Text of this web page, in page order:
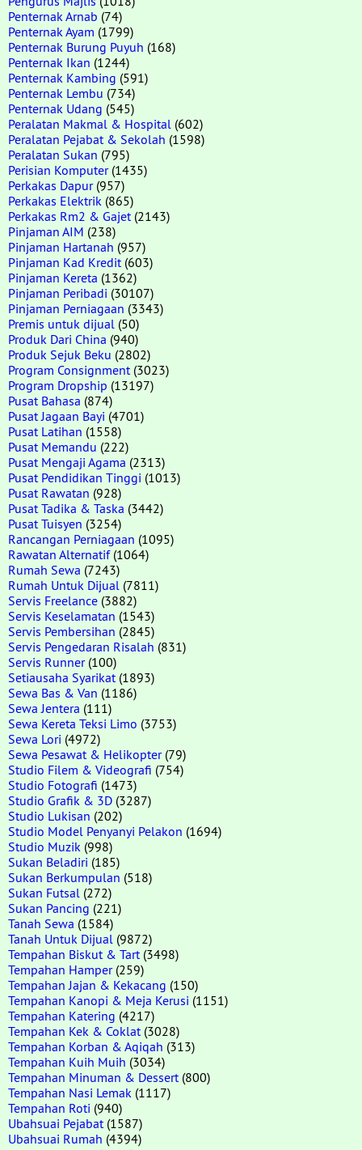
Penternak Arnab (74)
Penternak Ayam (1799)
Penternak Burung Puyuh (168)
Penternak Ikan (1244)
Penternak Kambing (591)
Penternak Lembu (734)
Penternak Udang (545)
Peralatan Makmal & Hospital (602)
Peralatan Pejabat & Sekolah (1598)
Peralatan Sukan (795)
Perisian Komputer(1435)
Perkakas Dapur(957)
Perkakas Elektrik (865)
Perkakas Rm2 & Gajet (2143)
Pinjaman AIM (238)
Pinjaman Hartanah (957)
Pinjaman Kad Kredit (603)
Pinjaman Kereta (1362)
Pinjaman Peribadi (30107)
Pinjaman Perniagaan (3343)
Premis untuk dijual (50)
Produk Dari China (940)
Produk Sejuk Beku (2802)
Program Consignment (3023)
Program Dropship (13197)
Pusat Bahasa (874)
Pusat Jagaan Bayi (4701)
Pusat Latihan (1558)
Pusat Memandu (222)
Pusat Mengaji Agama (2313)
Pusat Pendidikan Tinggi (1013)
Pusat Rawatan (928)
Pusat Tadika & Taska (3442)
Pusat Tuisyen (3254)
Rancangan Perniagaan (1095)
Rawatan Alternatif(1064)
Rumah Sewa (7243)
Rumah Untuk Dijual (7811)
Servis Freelance (3882)
Servis Keselamatan (1543)
Servis Pembersihan (2845)
Servis Pengedaran Risalah (831)
Servis Runner(100)
Setiausaha Syarikat (1893)
Sewa Bas & Van (1186)
Sewa Jentera (111)
Sewa Kereta Teksi Limo (3753)
Sewa Lori (4972)
Sewa Pesawat & Helikopter(79)
Studio Filem & Videografi (754)
Studio Fotografi (1473)
Studio Grafik & 3D (3287)
Studio Lukisan (202)
Studio Model Penyanyi Pelakon (1694)
Studio Muzik (998)
Sukan Beladiri (185)
Sukan Berkumpulan (518)
Sukan Futsal (272)
Sukan Pancing (221)
Tanah Sewa (1584)
Tanah Untuk Dijual (9872)
Tempahan Biskut & Tart (3498)
Tempahan Hamper(259)
Tempahan Jajan & Kekacang (150)
Tempahan Kanopi & Meja Kerusi (1151)
Tempahan Katering (4217)
Tempahan Kek & Coklat (3028)
Tempahan Korban & Aqiqah (313)
Tempahan Kuih Muih (3034)
Tempahan Minuman & Dessert (800)
Tempahan Nasi Lemak (1117)
Tempahan Roti (940)
Ubahsuai Pejabat (1587)
Ubahsuai Rumah (4394)